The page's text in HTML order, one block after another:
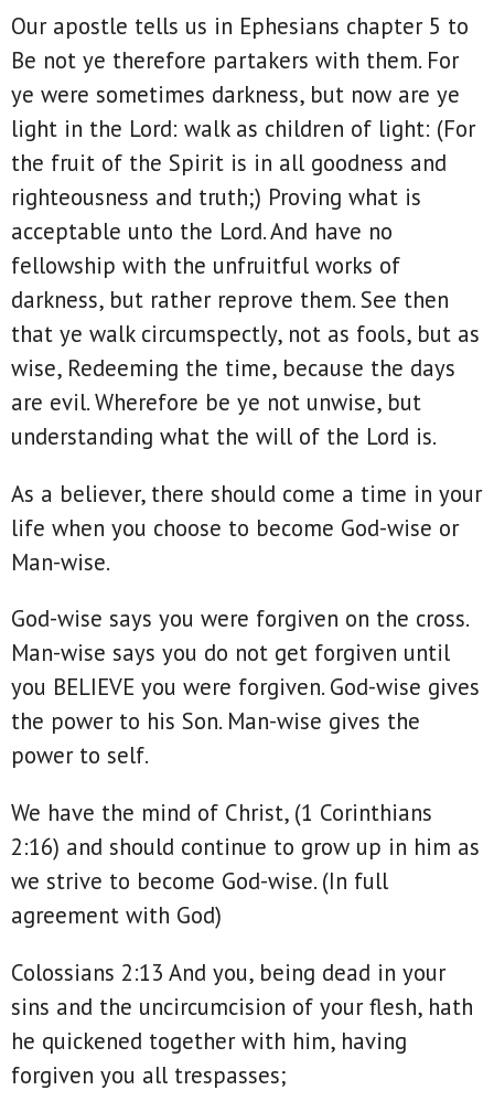
Our apostle tells us in Ephesians chapter 5 to
Be not ye therefore partakers with them. For
ye were sometimes darkness, but now are ye
light in the Lord: walk as children of light: (For
the fruit of the Spirit is in all goodness and
righteousness and truth;) Proving what is
acceptable unto the Lord. And have no
fellowship with the unfruitful works of
darkness, but rather reprove them. See then
that ye walk circumspectly, not as fools, but as
wise, Redeeming the time, because the days
are evil. Wherefore be ye not unwise, but
understanding what the will of the Lord is.
As a believer, there should come a time in your
life when you choose to become God-wise or
Man-wise.
God-wise says you were forgiven on the cross.
Man-wise says you do not get forgiven until
you BELIEVE you were forgiven. God-wise gives
the power to his Son. Man-wise gives the
power to self.
We have the mind of Christ, (1 Corinthians
2:16) and should continue to grow up in him as
we strive to become God-wise. (In full
agreement with God)
Colossians 2:13 And you, being dead in your
sins and the uncircumcision of your flesh, hath
he quickened together with him, having
forgiven you all trespasses;